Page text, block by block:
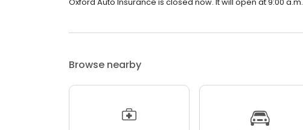
Browse nearby